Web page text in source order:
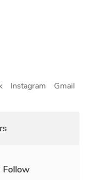
Instagram
Gmail
Follow